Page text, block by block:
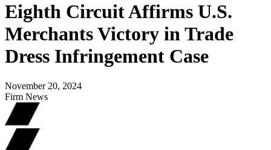
Eighth Circuit Affirms U.S.
Merchants Victory in Trade
Dress Infringement Case
November 20, 2024
Firm News